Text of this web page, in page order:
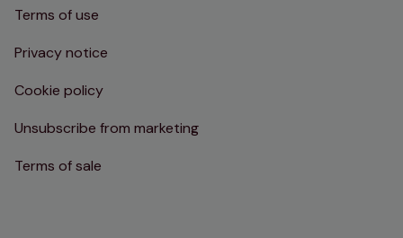
Terms of use
Privacy notice
Cookie policy
Unsubscribe from marketing
Terms of sale